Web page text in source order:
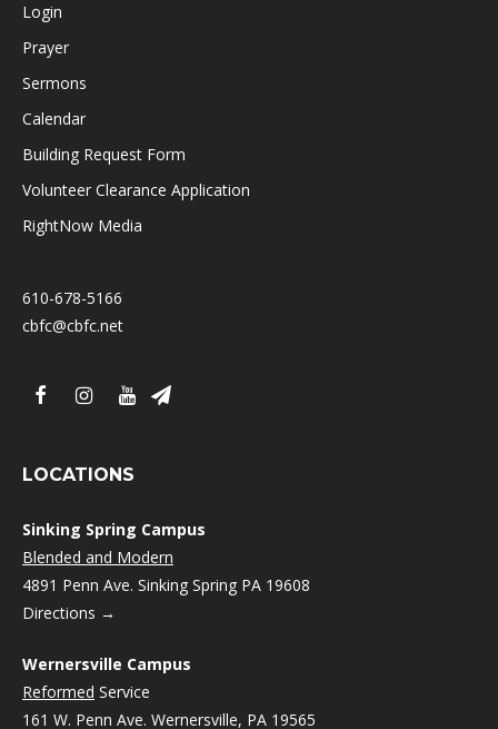
Login
Prayer
Sermons
Calendar
Building Request Form
Volunteer Clearance Application
RightNow Media
610-678-5166
cbfc@cbfc.net
LOCATIONS
Sinking Spring Campus
Blended and Modern
4891 Penn Ave. Sinking Spring PA 19608
Directions →
Wernersville Campus
Reformed Service
161 W. Penn Ave. Wernersville, PA 19565